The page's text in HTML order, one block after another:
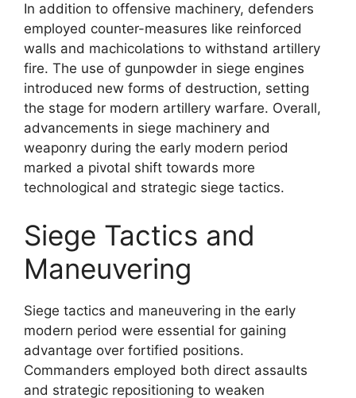
In addition to offensive machinery, defenders
employed counter-measures like reinforced
walls and machicolations to withstand artillery
fire. The use of gunpowder in siege engines
introduced new forms of destruction, setting
the stage for modern artillery warfare. Overall,
advancements in siege machinery and
weaponry during the early modern period
marked a pivotal shift towards more
technological and strategic siege tactics.
Siege Tactics and
Maneuvering
Siege tactics and maneuvering in the early
modern period were essential for gaining
advantage over fortified positions.
Commanders employed both direct assaults
and strategic repositioning to weaken